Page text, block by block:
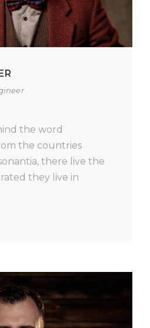
the word
the countries
there live the
they live in